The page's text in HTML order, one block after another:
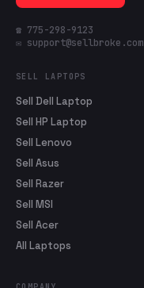
☎ 775-298-9123
✉ support@sellbroke.com
SELL LAPTOPS
Sell Dell Laptop
Sell HP Laptop
Sell Lenovo
Sell Asus
Sell Razer
Sell MSI
Sell Acer
All Laptops